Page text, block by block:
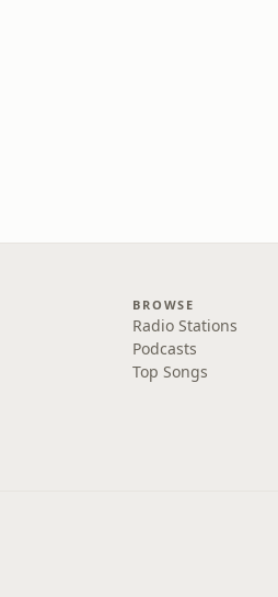
BROWSE
Radio Stations
Podcasts
Top Songs